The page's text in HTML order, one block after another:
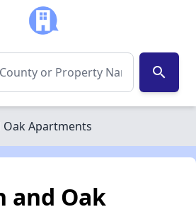
search
Oak Apartments
and Oak